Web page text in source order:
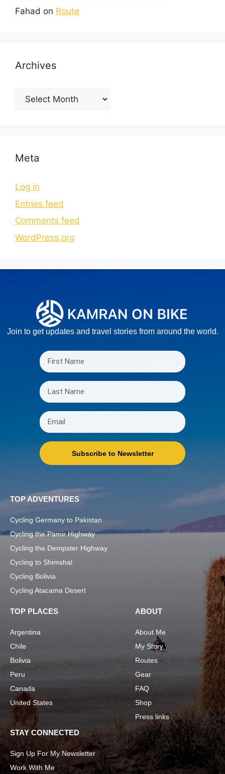
Fahad on Route
Archives
Meta
Log in
Entries feed
Comments feed
WordPress.org
Join to get updates and travel stories from around the world.
Subscribe to Newsletter
TOP ADVENTURES
Cycling Germany to Pakistan
Cycling the Pamir Highway
Cycling the Dempster Highway
Cycling to Shimshal
Cycling Bolivia
Cycling Atacama Desert
TOP PLACES
Argentina
Chile
Bolivia
Peru
Canada
United States
ABOUT
About Me
My Story
Routes
Gear
FAQ
Shop
Press links
STAY CONNECTED
Sign Up For My Newsletter
Work With Me